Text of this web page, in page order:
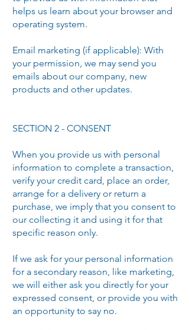
helps us learn about your browser and
operating system.
Email marketing (if applicable): With
your permission, we may send you
emails about our company, new
products and other updates.
SECTION 2 - CONSENT
When you provide us with personal
information to complete a transaction,
verify your credit card, place an order,
arrange for a delivery or return a
purchase, we imply that you consent to
our collecting it and using it for that
specific reason only.
If we ask for your personal information
for a secondary reason, like marketing,
we will either ask you directly for your
expressed consent, or provide you with
an opportunity to say no.